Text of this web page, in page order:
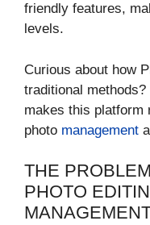
friendly features,
levels.
Curious about how
traditional methods?
makes this platform
photo management
THE
PHOTO